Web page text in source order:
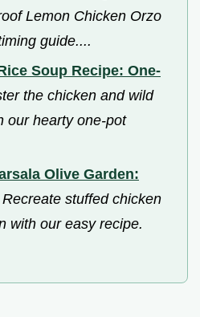
Lemon Chicken Orzo
guide....
Soup Recipe: One-
the chicken and wild
our hearty one-pot
Olive Garden:
Recreate stuffed chicken
with our easy recipe.